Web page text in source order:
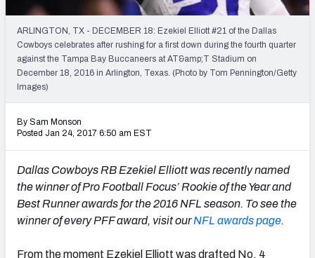
The PFF App
TEAMS
AFC EAST AFC NORTH
ARLINGTON, TX - DECEMBER 18: Ezekiel Elliott #21 of the Dallas
Cowboys celebrates after rushing for a first down during the fourth quarter
against the Tampa Bay Buccaneers at AT&amp;T Stadium on
December 18, 2016 in Arlington, Texas. (Photo by Tom Pennington/Getty
Images)
By Sam Monson
Posted Jan 24, 2017 6:50 am EST
Dallas Cowboys RB Ezekiel Elliott was recently named
the winner of Pro Football Focus’ Rookie of the Year and
Best Runner awards for the 2016 NFL season. To see the
winner of every PFF award, visit ourNFL awards page.
From the moment Ezekiel Elliott was drafted No. 4